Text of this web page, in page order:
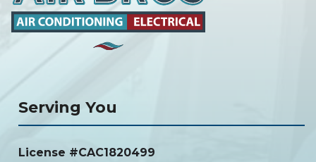
Serving You
License #CAC1820499